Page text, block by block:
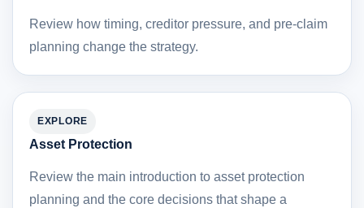
Review how timing, creditor pressure, and pre-claim
planning change the strategy.
EXPLORE
Asset Protection
Review the main introduction to asset protection
planning and the core decisions that shape a